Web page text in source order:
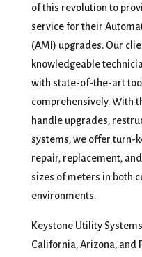
of this revolution to
service for their
(AMI) upgrades. Our
knowledgeable
with state-of-the-art
comprehensively. With
handle upgrades,
systems, we offer turn-
repair, replacement,
sizes of meters in both
environments.
Keystone Utility
California, Arizona, and